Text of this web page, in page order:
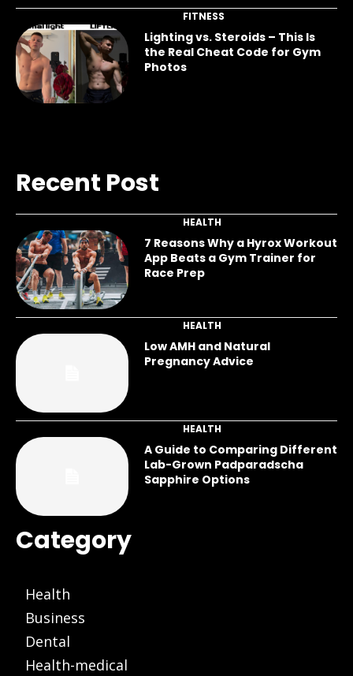
FITNESS
Lighting vs. Steroids – This Is
the Real Cheat Code for Gym
Photos
Recent Post
HEALTH
7 Reasons Why a Hyrox Workout
App Beats a Gym Trainer for
Race Prep
HEALTH
Low AMH and Natural
Pregnancy Advice
HEALTH
A Guide to Comparing Different
Lab-Grown Padparadscha
Sapphire Options
Category
Health
Business
Dental
Health-medical